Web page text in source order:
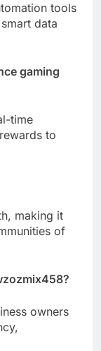
tools
data
gaming
time
to
making it
of
owners